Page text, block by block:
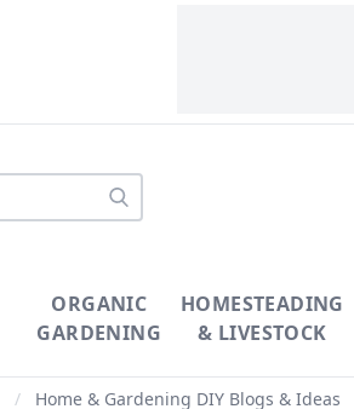
ORGANIC
GARDENING
HOMESTEADING
& LIVESTOCK
/ Home & Gardening DIY Blogs & Ideas